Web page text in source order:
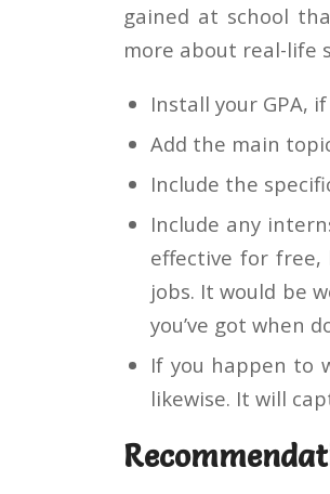
gained at school
more about real-life
Install your GPA, if
Add the main
Include the
Include any
effective for free,
jobs. It would be
you’ve got when
If you happen to
likewise. It will